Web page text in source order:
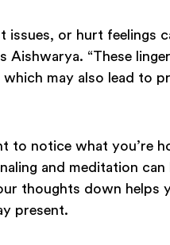
issues, or hurt feelings
Aishwarya. “These
may also lead to
to notice what you’re
and meditation
thoughts down helps
present.